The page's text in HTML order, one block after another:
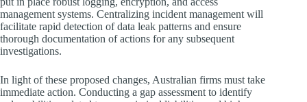
management systems. Centralizing incident management will
facilitate rapid detection of data leak patterns and ensure
thorough documentation of actions for any subsequent
investigations.
In light of these proposed changes, Australian firms must take
immediate action. Conducting a gap assessment to identify